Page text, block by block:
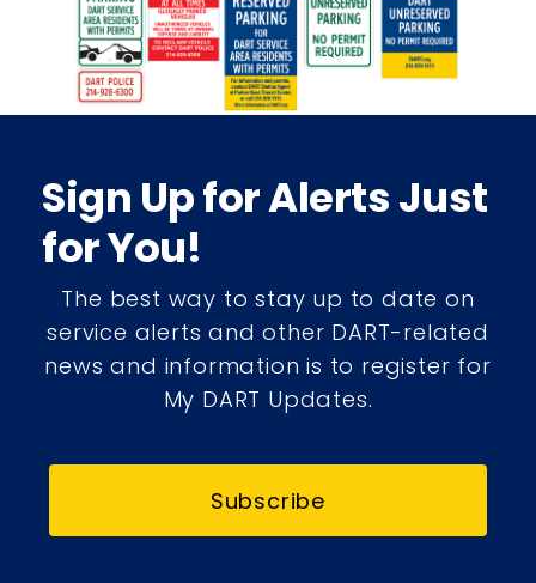
Sign Up for Alerts Just
for You!
The best way to stay up to date on
service alerts and other DART-related
news and information is to register for
My DART Updates.
Subscribe